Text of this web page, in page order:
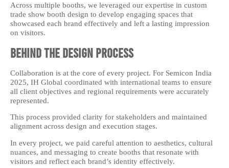
Across multiple booths, we leveraged our expertise in custom
trade show booth design to develop engaging spaces that
showcased each brand effectively and left a lasting impression
on visitors.
Behind the Design Process
Collaboration is at the core of every project. For Semicon India
2025, IH Global coordinated with international teams to ensure
all client objectives and regional requirements were accurately
represented.
This process provided clarity for stakeholders and maintained
alignment across design and execution stages.
In every project, we paid careful attention to aesthetics, cultural
nuances, and messaging to create booths that resonate with
visitors and reflect each brand’s identity effectively.